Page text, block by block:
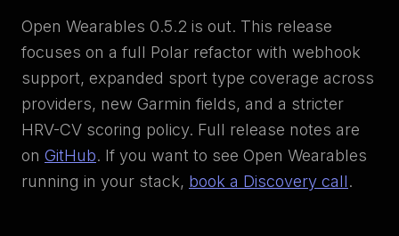
Open Wearables 0.5.2 is out. This release
focuses on a full Polar refactor with webhook
support, expanded sport type coverage across
providers, new Garmin fields, and a stricter
HRV-CV scoring policy. Full release notes are
on GitHub. If you want to see Open Wearables
running in your stack, book a Discovery call.